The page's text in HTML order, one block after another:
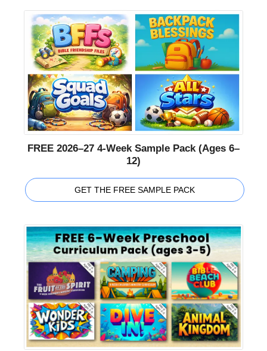
FREE 2026–27 4-Week Sample Pack (Ages 6–
12)
GET THE FREE SAMPLE PACK